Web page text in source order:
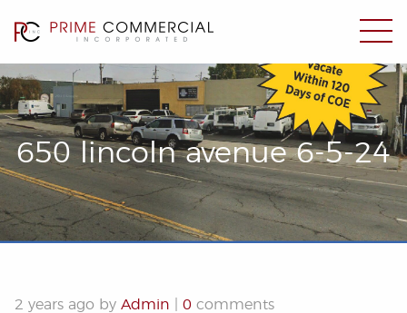
650 lincoln avenue 6-5-24
2 years ago by Admin 0 comments